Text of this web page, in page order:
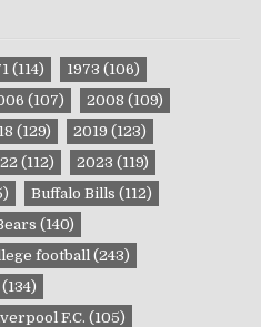
(114) 1973 (106)
(107) 2008 (109)
(129) 2019 (123)
(112) 2023 (119)
Buffalo Bills (112)
(140)
football (243)
(134)
F.C. (105)